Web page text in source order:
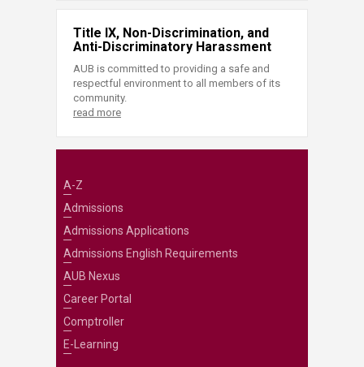
Title IX, Non-Discrimination, and
Anti-Discriminatory Harassment
AUB is committed to providing a safe and
respectful environment to all members of its
community.
read more
A-Z
Admissions
Admissions Applications
Admissions English Requirements
AUB Nexus
Career Portal
Comptroller
E-Learning